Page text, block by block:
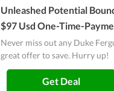
Unleashed Potential
$97 Usd One-Time-
Never miss out any Duke
great offer to save. Hurry up!
Get Deal